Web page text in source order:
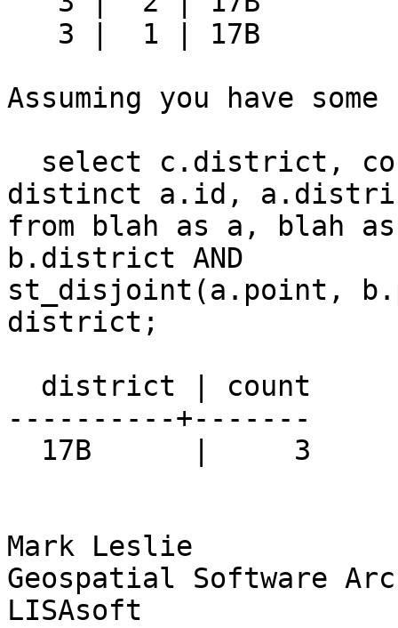
Assuming you have
distinct a.id,
from blah as a, blah
b.district AND
st_disjoint(a.point,
district;
----------+-------
Mark Leslie
Geospatial Software
LISAsoft